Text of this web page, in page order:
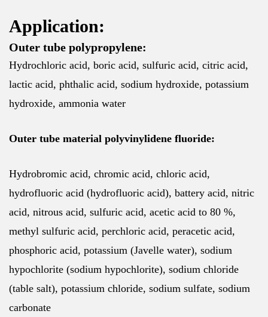
Application:
Outer tube polypropylene:
Hydrochloric acid, boric acid, sulfuric acid, citric acid,
lactic acid, phthalic acid, sodium hydroxide, potassium
hydroxide, ammonia water
Outer tube material polyvinylidene fluoride:
Hydrobromic acid, chromic acid, chloric acid,
hydrofluoric acid (hydrofluoric acid), battery acid, nitric
acid, nitrous acid, sulfuric acid, acetic acid to 80 %,
methyl sulfuric acid, perchloric acid, peracetic acid,
phosphoric acid, potassium (Javelle water), sodium
hypochlorite (sodium hypochlorite), sodium chloride
(table salt), potassium chloride, sodium sulfate, sodium
carbonate